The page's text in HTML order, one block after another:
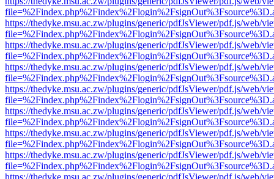
https://thedyke.msu.ac.zw/plugins/generic/pdfJsViewer/pdf.js/web/
https://thedyke.msu.ac.zw/plugins/generic/pdfJsViewer/pdf.js/web/
https://thedyke.msu.ac.zw/plugins/generic/pdfJsViewer/pdf.js/web/
https://thedyke.msu.ac.zw/plugins/generic/pdfJsViewer/pdf.js/web/
https://thedyke.msu.ac.zw/plugins/generic/pdfJsViewer/pdf.js/web/
https://thedyke.msu.ac.zw/plugins/generic/pdfJsViewer/pdf.js/web/
https://thedyke.msu.ac.zw/plugins/generic/pdfJsViewer/pdf.js/web/
https://thedyke.msu.ac.zw/plugins/generic/pdfJsViewer/pdf.js/web/